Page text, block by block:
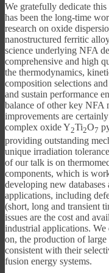
We gratefully dedicate
has been the long-time
research on oxide
nanostructured ferritic
science underlying NFA
comprehensive and high
the thermodynamics,
composition selections
and sustain performance
balance of other key NFA
improvements are
complex oxide Y2Ti2O7
providing outstanding
unique irradiation
of our talk is on
components, which is
developing new
applications, including
(short, long and transient
issues are the cost and
industrial applications. We
on, the production of
consistent with their
fusion energy systems.